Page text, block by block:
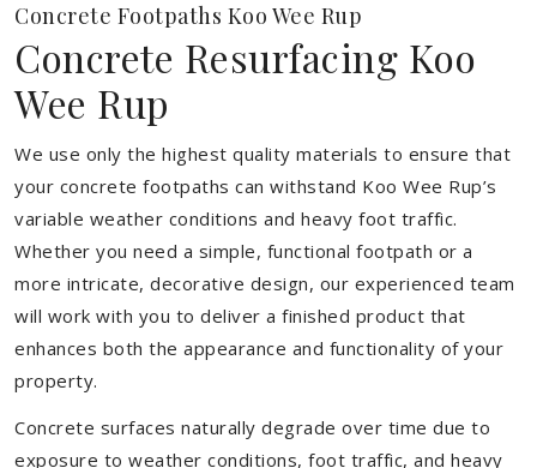
Concrete Footpaths Koo Wee Rup
Concrete Resurfacing Koo
Wee Rup
We use only the highest quality materials to ensure that
your concrete footpaths can withstand Koo Wee Rup’s
variable weather conditions and heavy foot traffic.
Whether you need a simple, functional footpath or a
more intricate, decorative design, our experienced team
will work with you to deliver a finished product that
enhances both the appearance and functionality of your
property.
Concrete surfaces naturally degrade over time due to
exposure to weather conditions, foot traffic, and heavy